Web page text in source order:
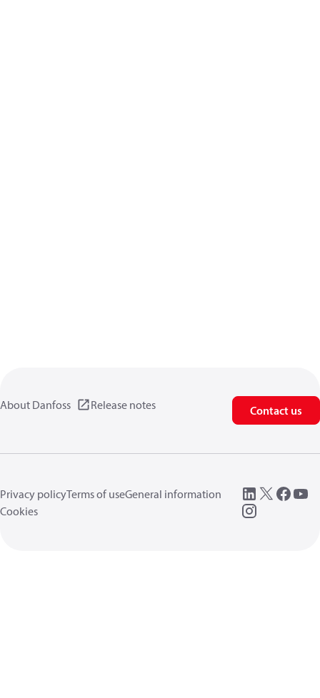
About Danfoss Release notes Contact us
Privacy policyTerms of useGeneral information
Cookies